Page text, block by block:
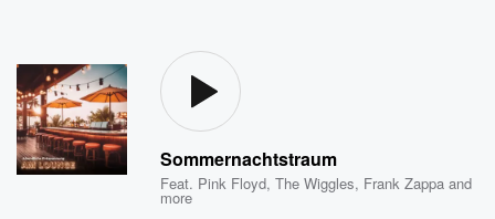
Sommernachtstraum
Feat. Pink Floyd,The Wiggles, Frank Zappa and
more